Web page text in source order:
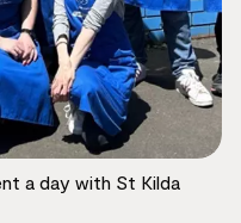
a day with St Kilda